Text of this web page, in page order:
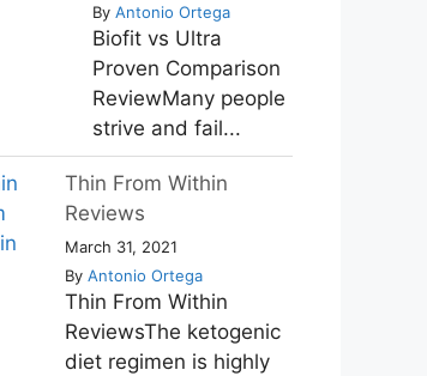
By Antonio Ortega
Biofit vs Ultra
Proven Comparison
ReviewMany people
strive and fail...
Thin From Within
Reviews
March 31, 2021
By Antonio Ortega
Thin From Within
ReviewsThe ketogenic
diet regimen is highly